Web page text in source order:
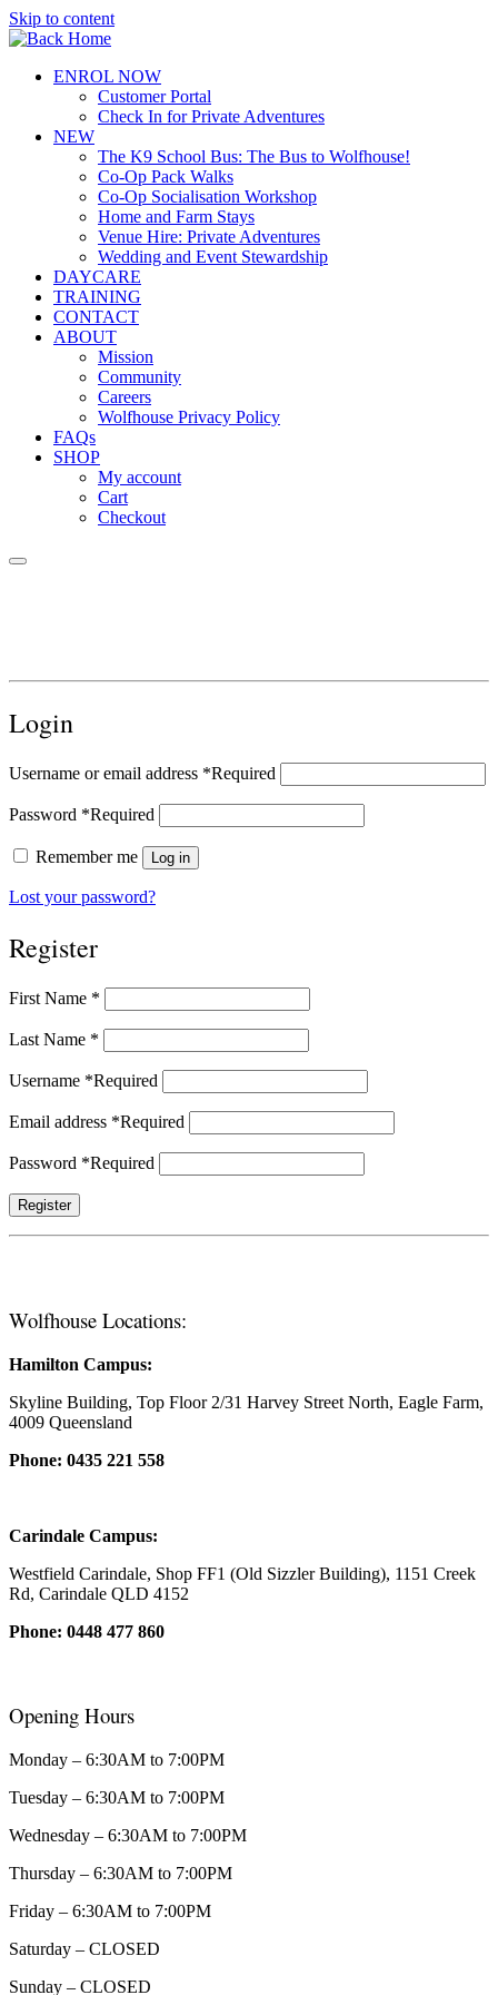
Skip to content
ENROL NOW
Customer Portal
Check In for Private Adventures
NEW
The K9 School Bus: The Bus to Wolfhouse!
Co-Op Pack Walks
Co-Op Socialisation Workshop
Home and Farm Stays
Venue Hire: Private Adventures
Wedding and Event Stewardship
DAYCARE
TRAINING
CONTACT
ABOUT
Mission
Community
Careers
Wolfhouse Privacy Policy
FAQs
SHOP
My account
Cart
Checkout
Login
Username or email address *Required
Password *Required
Remember me Log in
Lost your password?
Register
First Name *
Last Name *
Username *Required
Email address *Required
Password *Required
Register
Wolfhouse Locations:
Hamilton Campus:
Skyline Building, Top Floor 2/31 Harvey Street North, Eagle Farm,
4009 Queensland
Phone: 0435 221 558
Carindale Campus:
Westfield Carindale, Shop FF1 (Old Sizzler Building), 1151 Creek
Rd, Carindale QLD 4152
Phone: 0448 477 860
Opening Hours
Monday – 6:30AM to 7:00PM
Tuesday – 6:30AM to 7:00PM
Wednesday – 6:30AM to 7:00PM
Thursday – 6:30AM to 7:00PM
Friday – 6:30AM to 7:00PM
Saturday – CLOSED
Sunday – CLOSED